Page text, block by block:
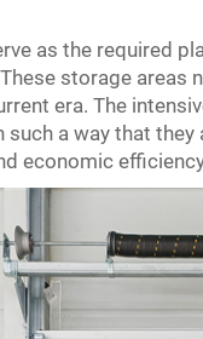
as the required
storage areas
era. The
a way that
economic